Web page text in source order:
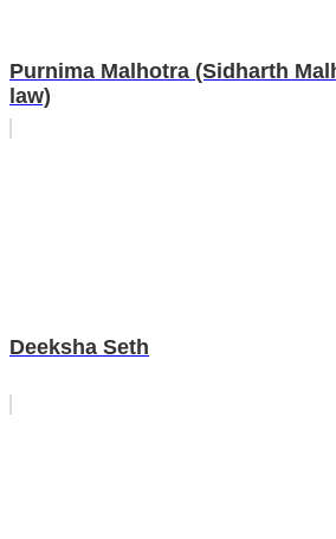
Purnima Malhotra (Sidharth
law)
Deeksha Seth